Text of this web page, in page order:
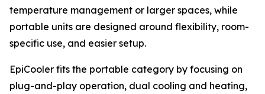
temperature management or larger spaces, while
portable units are designed around flexibility, room-
specific use, and easier setup.
EpiCooler fits the portable category by focusing on
plug-and-play operation, dual cooling and heating,